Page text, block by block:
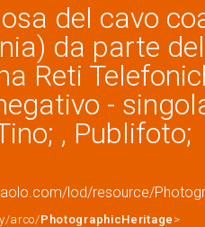
del cavo
da parte
Reti
-
,
lod/resource/
arco/PhotographicHeritage >